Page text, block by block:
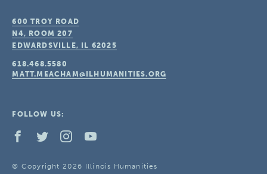
600 TROY ROAD
N4, ROOM 207
EDWARDSVILLE, IL 62025
618.468.5580
MATT.MEACHAM@ILHUMANITIES.ORG
FOLLOW US:
© Copyright 2026 Illinois Humanities